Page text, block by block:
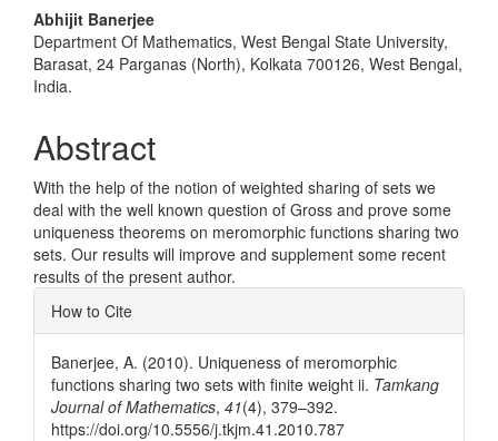
Main
Article
Content
Abhijit Banerjee
Department Of Mathematics, West Bengal State University,
Barasat, 24 Parganas (North), Kolkata 700126, West Bengal,
India.
Abstract
With the help of the notion of weighted sharing of sets we
deal with the well known question of Gross and prove some
uniqueness theorems on meromorphic functions sharing two
sets. Our results will improve and supplement some recent
results of the present author.
Article
Details
How to Cite
Banerjee, A. (2010). Uniqueness of meromorphic
functions sharing two sets with finite weight ii. Tamkang
Journal of Mathematics, 41(4), 379–392.
https://doi.org/10.5556/j.tkjm.41.2010.787